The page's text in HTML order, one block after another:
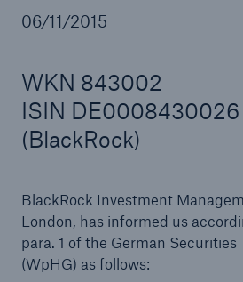
06/11/2015
WKN 843002
ISIN DE0008430026
(BlackRock)
BlackRock Investment
London, has informed us
para. 1 of the German
(WpHG) as follows:
Reinsurance Property/Casualty